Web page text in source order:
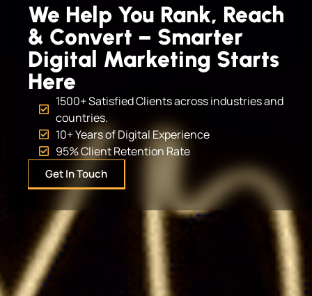
We Help You Rank, Reach
& Convert – Smarter
Digital Marketing Starts
Here
1500+ Satisfied Clients across industries and
countries.
10+ Years of Digital Experience
95% Client Retention Rate
Get In Touch